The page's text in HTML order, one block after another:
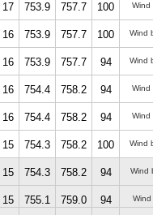
17 753.9 757.7 100
Wind
16 753.9 757.7 100
Wind
16 753.9 757.7 94
Wind
16 754.4 758.2 94
Wind
16 754.4 758.2 94
Wind
15 754.3 758.2 100
Wind
15 754.3 758.2 94 Wind
15 755.1 759.0 94